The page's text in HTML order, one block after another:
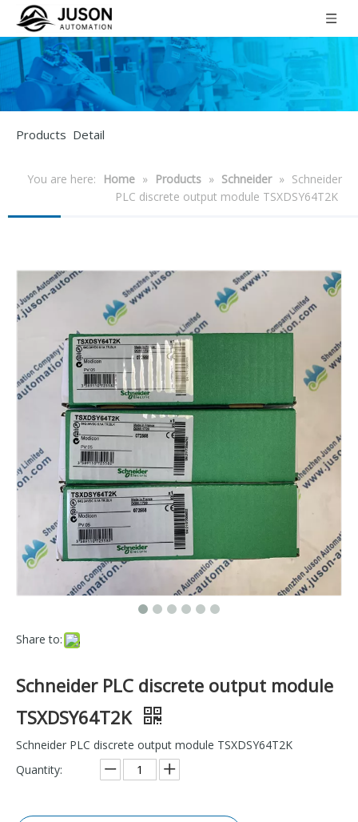
Products Detail
You are here: Home » Products » Schneider » Schneider
PLC discrete output module TSXDSY64T2K
Share to:
Schneider PLC discrete output module
TSXDSY64T2K
Schneider PLC discrete output module TSXDSY64T2K
Quantity: